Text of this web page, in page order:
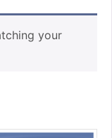
your